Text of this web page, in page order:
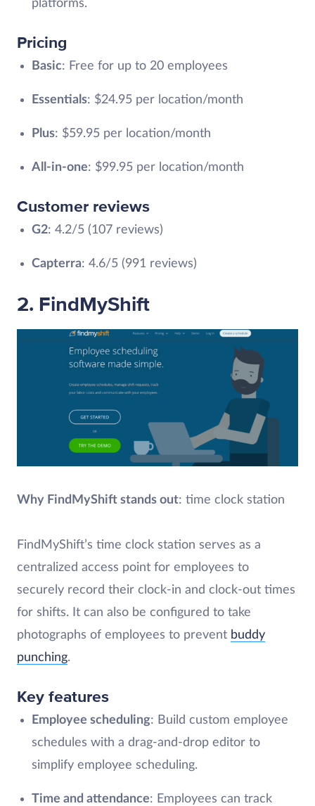
platforms.
Pricing
Basic: Free for up to 20 employees
Essentials: $24.95 per location/month
Plus: $59.95 per location/month
All-in-one: $99.95 per location/month
Customer reviews
G2: 4.2/5 (107 reviews)
Capterra: 4.6/5 (991 reviews)
2. FindMyShift
Why FindMyShift stands out: time clock station
FindMyShift’s time clock station serves as a
centralized access point for employees to
securely record their clock-in and clock-out times
for shifts. It can also be configured to take
photographs of employees to prevent buddy
punching.
Key features
Employee scheduling: Build custom employee
schedules with a drag-and-drop editor to
simplify employee scheduling.
Time and attendance: Employees can track